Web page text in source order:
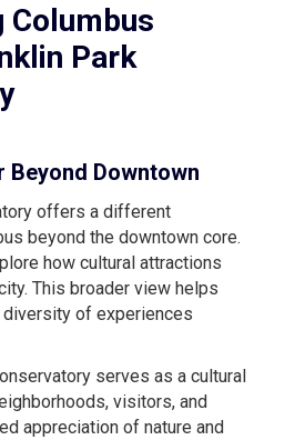
Columbus
Park
Beyond Downtown
offers a different
beyond the downtown core.
how cultural attractions
This broader view helps
of experiences
serves as a cultural
visitors, and
appreciation of nature and